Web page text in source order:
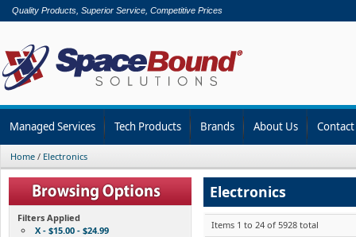
Quality Products, Superior Service, Competitive Prices
Managed Services Tech Products Brands About Us
Home / Electronics
Filters Applied
X - $15.00 - $24.99
Electronics
Items 1 to 24 of 5928 total